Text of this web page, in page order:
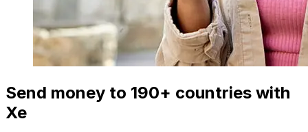
Send money to 190+ countries with
Xe